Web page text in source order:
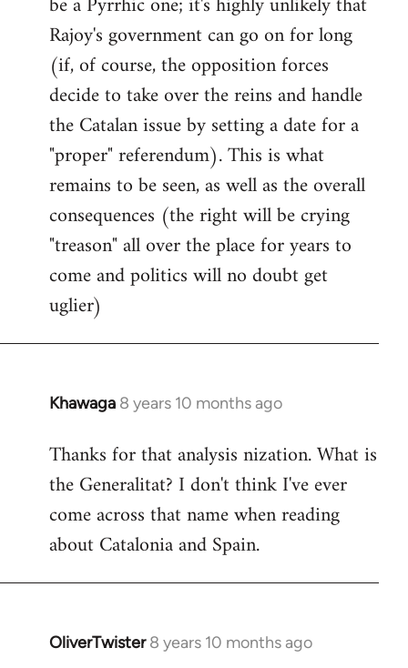
Rajoy's government can go on for long
(if, of course, the opposition forces
decide to take over the reins and handle
the Catalan issue by setting a date for a
"proper" referendum). This is what
remains to be seen, as well as the overall
consequences (the right will be crying
"treason" all over the place for years to
come and politics will no doubt get
uglier)
Khawaga 8 years 10 months ago
In
to
Welcome
libcom.org
Thanks for that analysis nization. What is
the Generalitat? I don't think I've ever
come across that name when reading
about Catalonia and Spain.
OliverTwister 8 years 10 months ago
In